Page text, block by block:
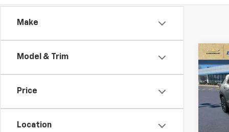
Make
Model & Trim
Price
Location
Used
VIN:
Stock: